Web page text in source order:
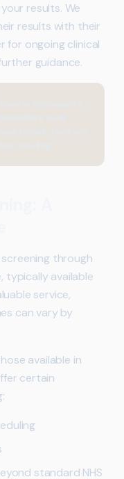
results. We
results with their
for ongoing clinical
guidance.
screening through
typically available
service,
can vary by
available in
certain
standard NHS